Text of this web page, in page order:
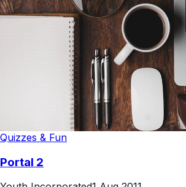
Quizzes & Fun
Portal 2